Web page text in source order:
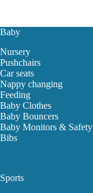
Baby
Nursery
Pushchairs
Car seats
Nappy changing
Feeding
Baby Clothes
Baby Bouncers
Baby Monitors & Safety
Bibs
Sports